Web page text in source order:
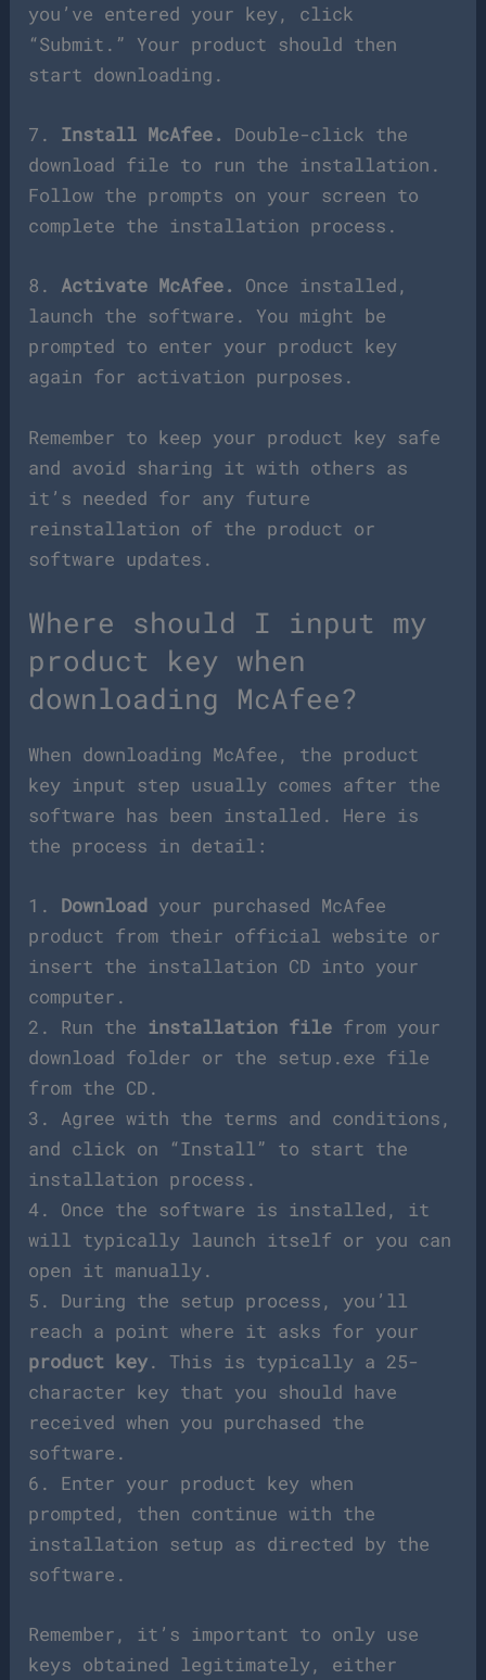
you’ve entered your key, click
“Submit.” Your product should then
start downloading.
7. Install McAfee.
Double-click the
download file to run the installation.
Follow the prompts on your screen to
complete the installation process.
8. Activate McAfee.
Once installed,
launch the software. You might be
prompted to enter your product key
again for activation purposes.
Remember to keep your product key safe
and avoid sharing it with others as
it’s needed for any future
reinstallation of the product or
software updates.
Where should I input my
product key when
downloading McAfee?
When downloading McAfee, the product
key input step usually comes after the
software has been installed. Here is
the process in detail:
1. Download your purchased McAfee
product from their official website or
insert the installation CD into your
computer.
2. Run the installation file from your
download folder or the setup.exe file
from the CD.
3. Agree with the terms and conditions,
and click on “Install” to start the
installation process.
4. Once the software is installed, it
will typically launch itself or you can
open it manually.
5. During the setup process, you’ll
reach a point where it asks for your
product key. This is typically a 25-
character key that you should have
received when you purchased the
software.
6. Enter your product key when
prompted, then continue with the
installation setup as directed by the
software.
Remember, it’s important to only use
keys obtained legitimately, either